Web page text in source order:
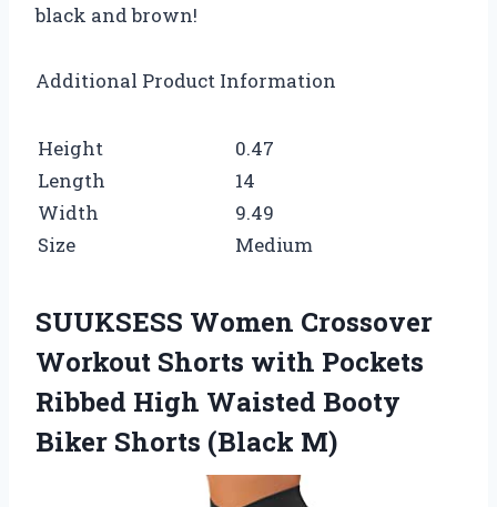
black and brown!
Additional Product Information
Height
0.47
Length
14
Width
9.49
Size
Medium
SUUKSESS Women Crossover
Workout Shorts with Pockets
Ribbed High Waisted Booty
Biker Shorts (Black M)